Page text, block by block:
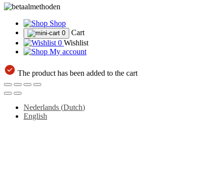
Shop
0
Cart
0 Wishlist
My account
The product has been added to the cart
Nederlands (Dutch)
English